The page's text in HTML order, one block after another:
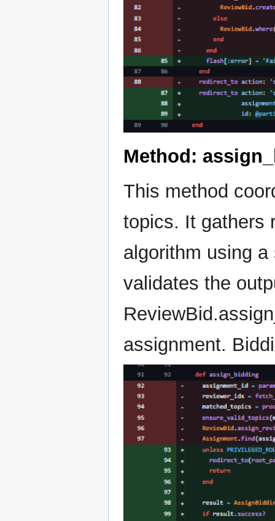
Method:
This method
topics. It gathers
algorithm using
validates the
assignment.